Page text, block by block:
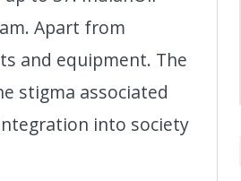
Apart from
and equipment. The
stigma associated
into society